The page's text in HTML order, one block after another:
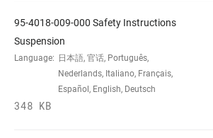
95-4018-009-000 Safety Instructions
Suspension
Language: 日本語, 官话, Português,
Nederlands, Italiano, Français,
Español, English, Deutsch
348 KB